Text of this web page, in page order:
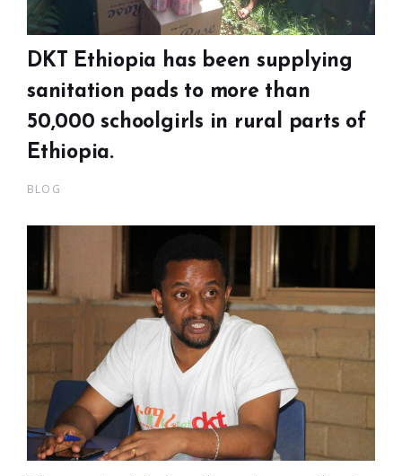
DKT Ethiopia has been supplying
sanitation pads to more than
50,000 schoolgirls in rural parts of
Ethiopia.
BLOG